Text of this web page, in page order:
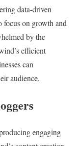
data-driven
focus on growth and
by the
efficient
can
audience.
engaging